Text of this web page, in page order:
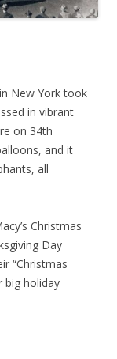
New York took
in vibrant
on 34th
and it
all
Christmas
Day
“Christmas
big holiday